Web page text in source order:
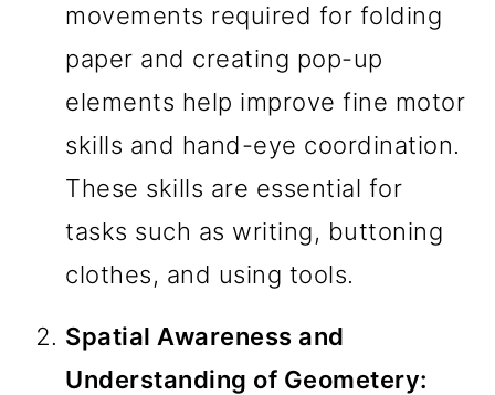
movements required for folding
paper and creating pop-up
elements help improve fine motor
skills and hand-eye coordination.
These skills are essential for
tasks such as writing, buttoning
clothes, and using tools.
Spatial Awareness and
Understanding of Geometery: